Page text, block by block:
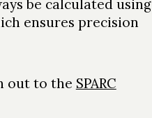
be calculated using
ensures precision
out to the SPARC